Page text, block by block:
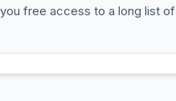
free access to a long list of